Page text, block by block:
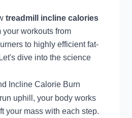
treadmill incline calories
your workouts from
to highly efficient fat-
dive into the science
Incline Calorie Burn
uphill, your body works
your mass with each step.